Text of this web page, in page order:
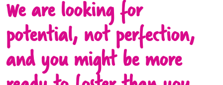
We are looking for
potential, not perfection,
and you might be more